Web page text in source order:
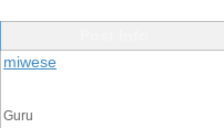
miwese
Guru